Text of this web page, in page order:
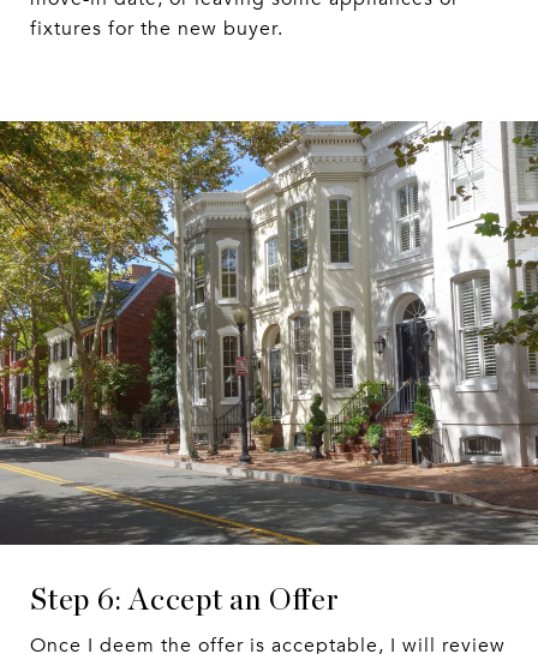
fixtures for the new buyer.
Step 6: Accept an Offer
Once I deem the offer is acceptable, I will review